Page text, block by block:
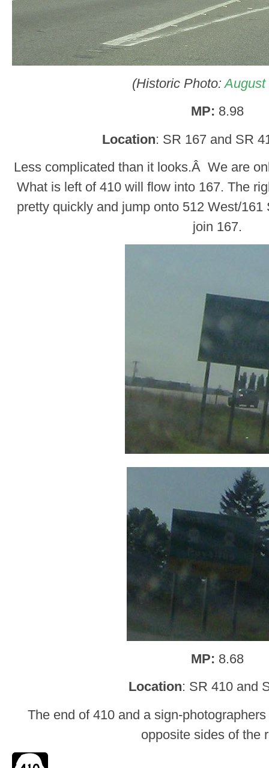
(Historic Photo:August
MP: 8.98
Location: SR 167 and SR
Less complicated than it looks.Â We are
What is left of 410 will flow into 167. The
pretty quickly and jump onto 512 West/
join 167.
MP: 8.68
Location: SR 410 and
The end of 410 and a sign-
opposite sides of the